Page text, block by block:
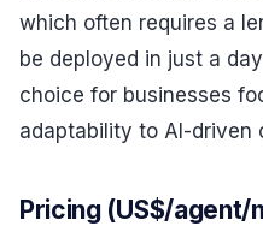
which often requires a
be deployed in just a
choice for businesses
adaptability to AI-driven
Pricing (US$/agent/